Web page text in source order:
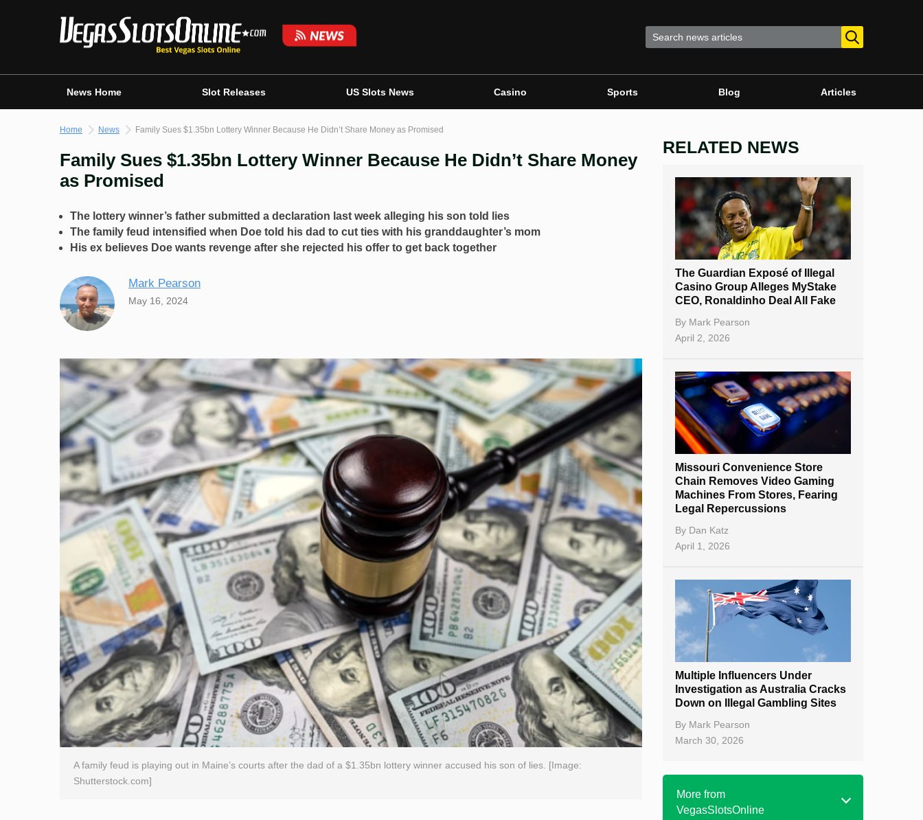
News Home Slot Releases US Slots News Casino Sports Blog Articles
Home News Family Sues $1.35bn Lottery Winner Because He Didn’t Share Money as Promised
Family Sues $1.35bn Lottery Winner Because He Didn’t Share Money
as Promised
The lottery winner’s father submitted a declaration last week alleging his son told lies
The family feud intensified when Doe told his dad to cut ties with his granddaughter’s mom
His ex believes Doe wants revenge after she rejected his offer to get back together
Mark Pearson
May 16, 2024
A family feud is playing out in Maine’s courts after the dad of a $1.35bn lottery winner accused his son of lies. [Image:
Shutterstock.com]
RELATED NEWS
The Guardian Exposé of Illegal
Casino Group Alleges MyStake
CEO, Ronaldinho Deal All Fake
By Mark Pearson
April 2, 2026
Missouri Convenience Store
Chain Removes Video Gaming
Machines From Stores, Fearing
Legal Repercussions
By Dan Katz
April 1, 2026
Multiple Influencers Under
Investigation as Australia Cracks
Down on Illegal Gambling Sites
By Mark Pearson
March 30, 2026
More from
VegasSlotsOnline